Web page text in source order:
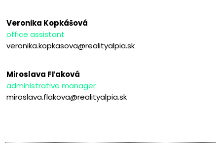
Veronika Kopkášová
office assistant
veronika.kopkasova@realityalpia.sk
Miroslava Fľaková
administrative manager
miroslava.flakova@realityalpia.sk